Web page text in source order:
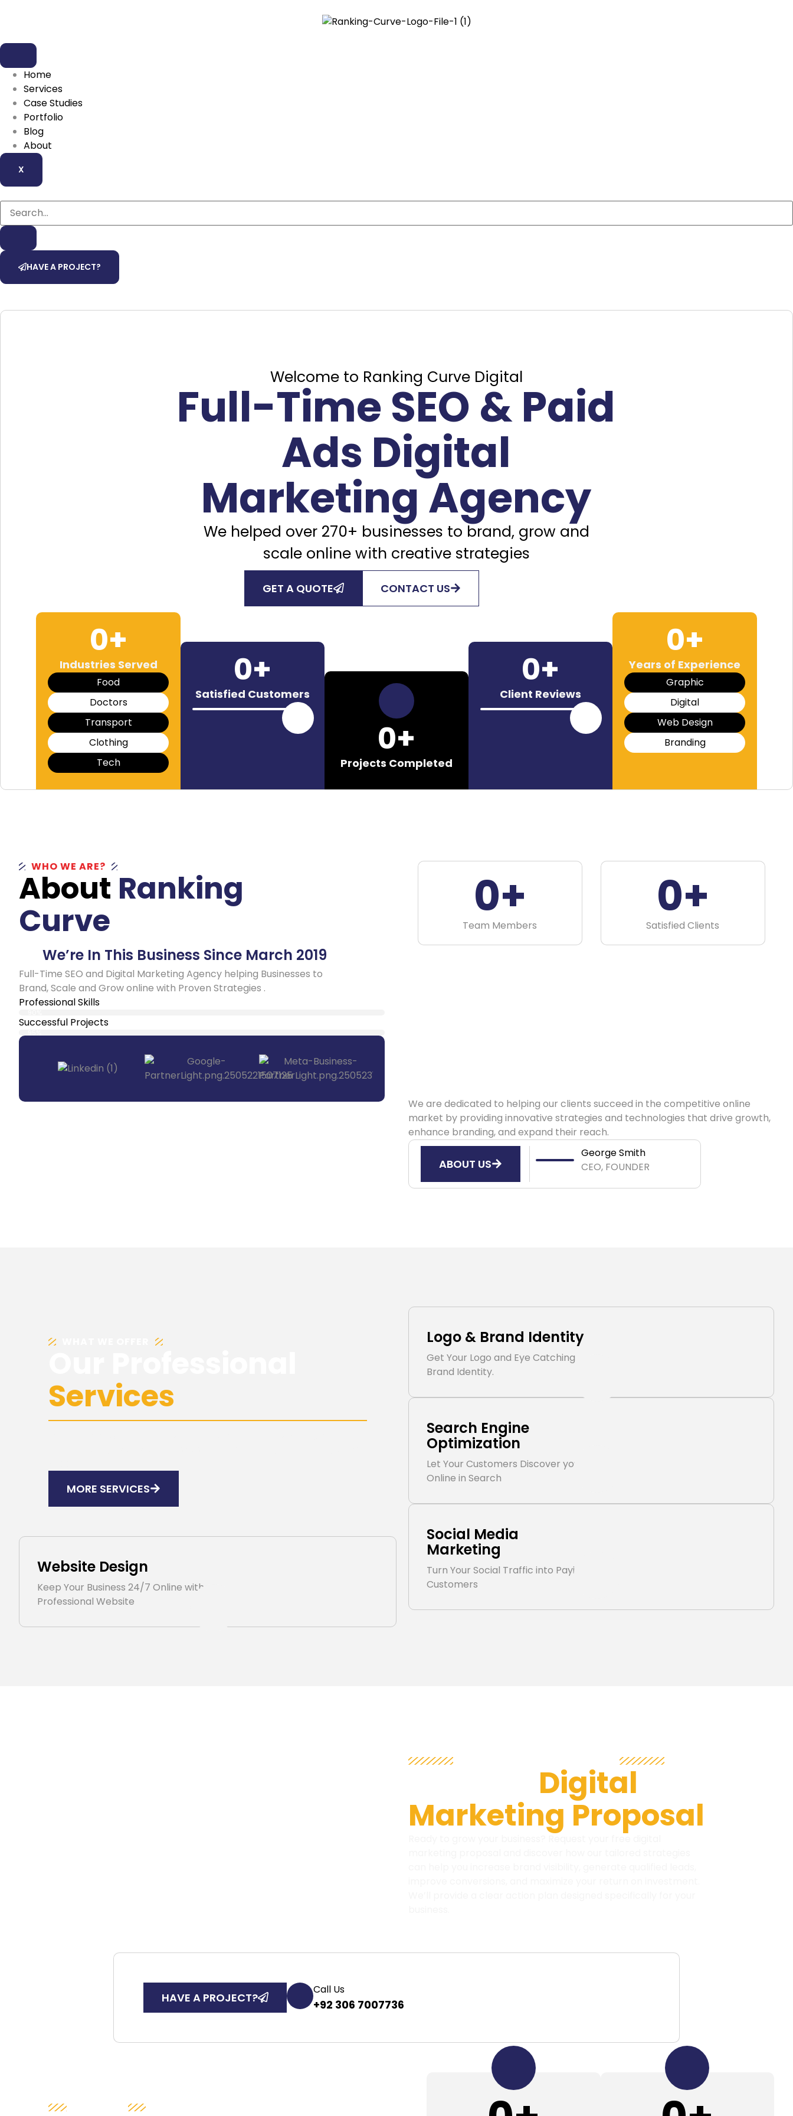
Home
Services
Case Studies
Portfolio
Blog
About
X
HAVE A PROJECT?
Welcome to Ranking Curve Digital
Full-Time SEO & Paid
Ads Digital
Marketing Agency
We helped over 270+ businesses to brand, grow and
scale online with creative strategies
GET A QUOTE CONTACT US
Industries Served
0+
Food
Doctors
Transport
Clothing
Tech
Satisfied Customers
0+
Projects Completed
0+
Client Reviews
0+ Years of Experience
0+
Graphic
Digital
Web Design
Branding
WHO WE ARE?
About Ranking
Curve
We’re In This Business Since March 2019
Full-Time SEO and Digital Marketing Agency helping Businesses to
Brand, Scale and Grow online with Proven Strategies .
Professional Skills
Successful Projects
Team Members
0+
Satisfied Clients
0+
We are dedicated to helping our clients succeed in the competitive online
market by providing innovative strategies and technologies that drive growth,
enhance branding, and expand their reach.
ABOUT US
George Smith
CEO, FOUNDER
Services
MORE SERVICES
Website Design
Keep Your Business 24/7 Online with
Professional Website
Logo & Brand Identity
Get Your Logo and Eye Catching
Brand Identity.
Search Engine
Optimization
Let Your Customers Discover you
Online in Search
Social Media
Marketing
Turn Your Social Traffic into Paying
Customers
Digital
Marketing Proposal
HAVE A PROJECT?
Call Us
+92 306 7007736